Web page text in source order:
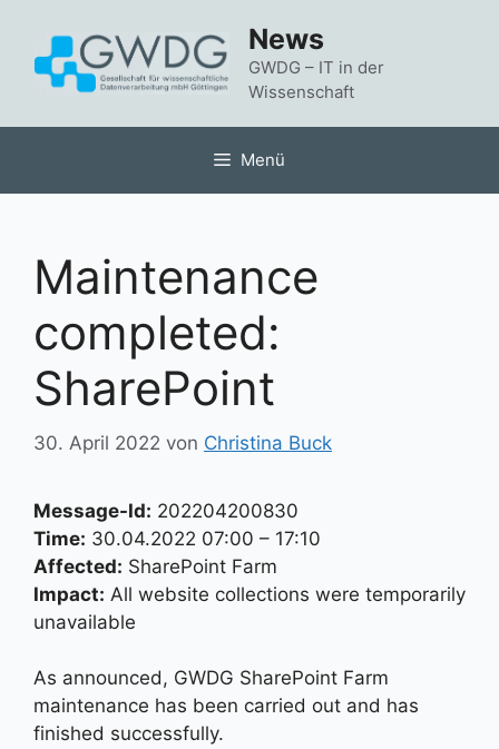
springen
News
GWDG – IT in der
Wissenschaft
Menü
Maintenance
completed:
SharePoint
30. April 2022 von Christina Buck
Message-Id: 202204200830
Time: 30.04.2022 07:00 – 17:10
Affected: SharePoint Farm
Impact: All website collections were temporarily
unavailable
As announced, GWDG SharePoint Farm
maintenance has been carried out and has
finished successfully.